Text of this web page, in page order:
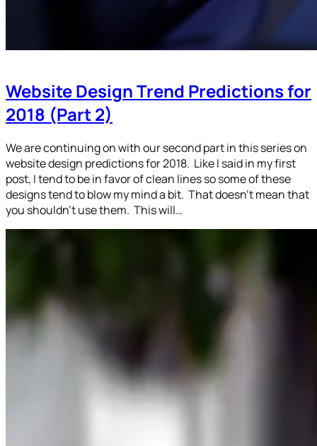
Website Design Trend Predictions for
2018 (Part 2)
We are continuing on with our second part in this series on
website design predictions for 2018. Like I said in my first
post, I tend to be in favor of clean lines so some of these
designs tend to blow my mind a bit. That doesn’t mean that
you shouldn’t use them. This will…